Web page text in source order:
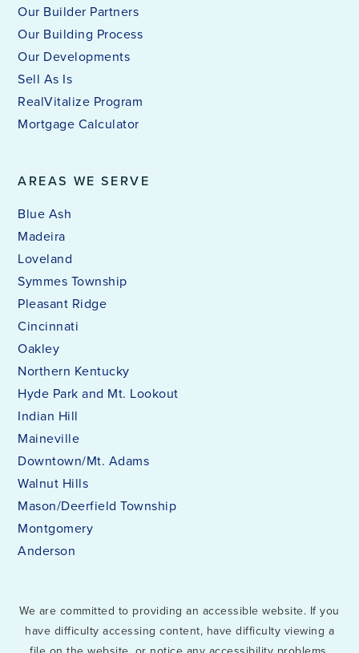
AREAS WE SERVE
Blue Ash
Madeira
Loveland
Symmes Township
Pleasant Ridge
Cincinnati
Oakley
Northern Kentucky
Hyde Park and Mt. Lookout
Indian Hill
Maineville
Downtown/Mt. Adams
Walnut Hills
Mason/Deerfield Township
Montgomery
Anderson
Our Builder Partners
Our Building Process
Our Developments
Sell As Is
RealVitalize Program
Mortgage Calculator
We are committed to providing an accessible website. If you
have difficulty accessing content, have difficulty viewing a